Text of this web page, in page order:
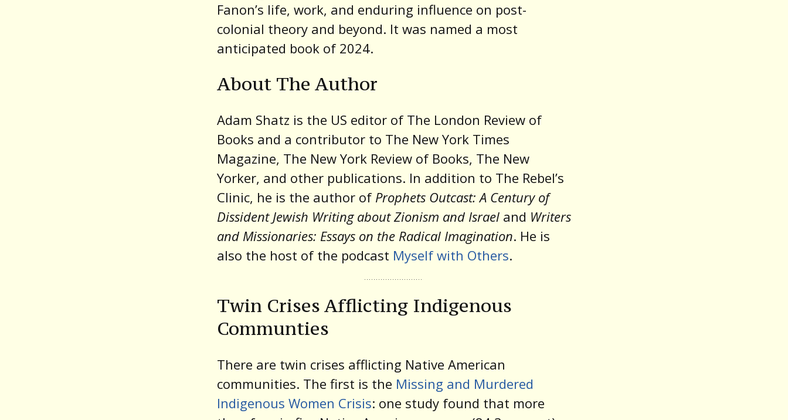
Fanon’s life, work, and enduring influence on post-
colonial theory and beyond. It was named a most
anticipated book of 2024.
About The Author
Adam Shatz is the US editor of The London Review of
Books and a contributor to The New York Times
Magazine, The New York Review of Books, The New
Yorker, and other publications. In addition to The Rebel’s
Clinic, he is the author of Prophets Outcast: A Century of
Dissident Jewish Writing about Zionism and Israel and Writers
and Missionaries: Essays on the Radical Imagination. He is
also the host of the podcast Myself with Others.
Twin Crises Afflicting Indigenous
Communties
There are twin crises afflicting Native American
communities. The first is the Missing and Murdered
Indigenous Women Crisis: one study found that more